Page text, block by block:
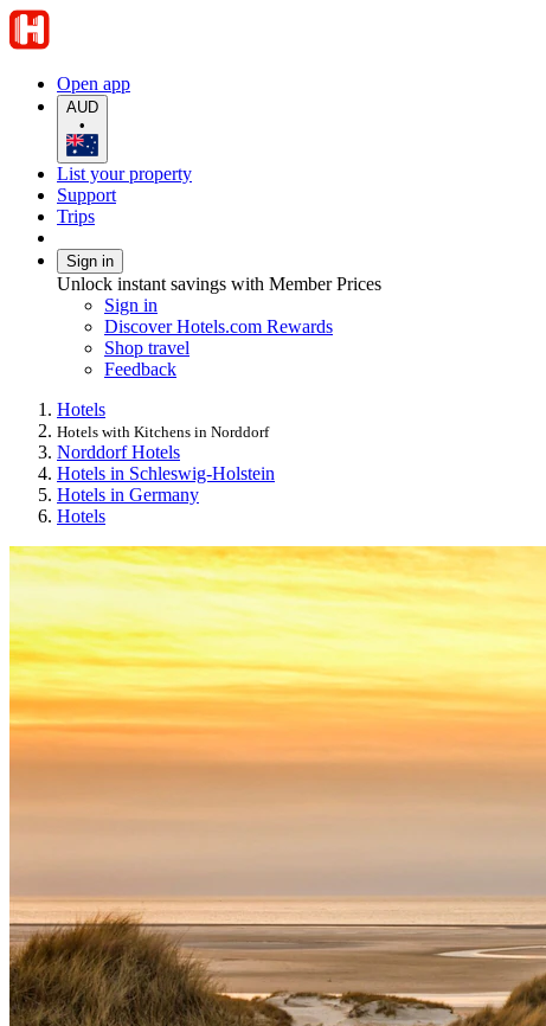
Open app
AUD
•
List your property
Support
Trips
Sign in
Unlock instant savings with Member Prices
Sign in
Discover Hotels.com Rewards
Shop travel
Feedback
Hotels
Hotels with Kitchens in Norddorf
Norddorf Hotels
Hotels in Schleswig-Holstein
Hotels in Germany
Hotels